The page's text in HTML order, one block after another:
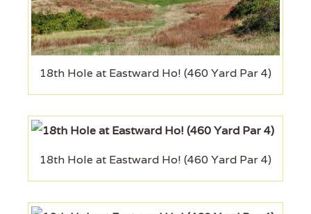
18th Hole at Eastward Ho! (460 Yard Par 4)
18th Hole at Eastward Ho! (460 Yard Par 4)